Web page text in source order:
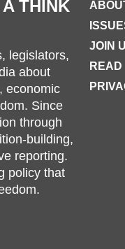
THINK
legislators,
about
economic
Since
through
building,
reporting.
policy that
JOIN
READ